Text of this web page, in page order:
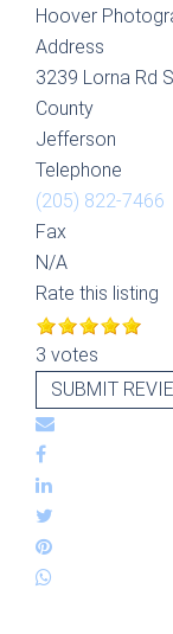
Hoover
Address
3239 Lorna Rd
County
Jefferson
Telephone
(205) 822-7466
Fax
N/A
Rate this listing
3 votes
SUBMIT